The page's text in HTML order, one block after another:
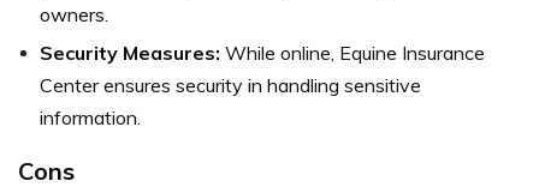
owners.
Security Measures: While online, Equine Insurance
Center ensures security in handling sensitive
information.
Cons